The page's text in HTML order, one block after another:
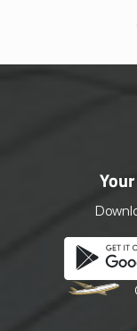
rescued from hard
exploitation. Rather
rides or circus-style
sanctuary allows
elephants as they
forage freely across